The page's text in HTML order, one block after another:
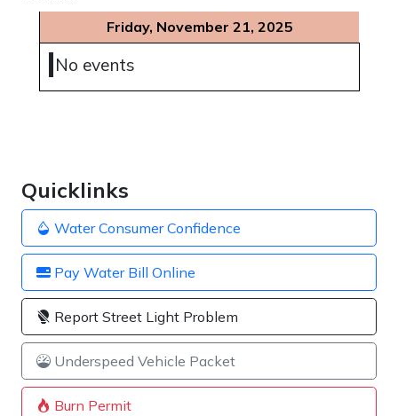
Quicklinks
Water Consumer Confidence
Pay Water Bill Online
Report Street Light Problem
Underspeed Vehicle Packet
Burn Permit
Friday, November 21, 2025
No events